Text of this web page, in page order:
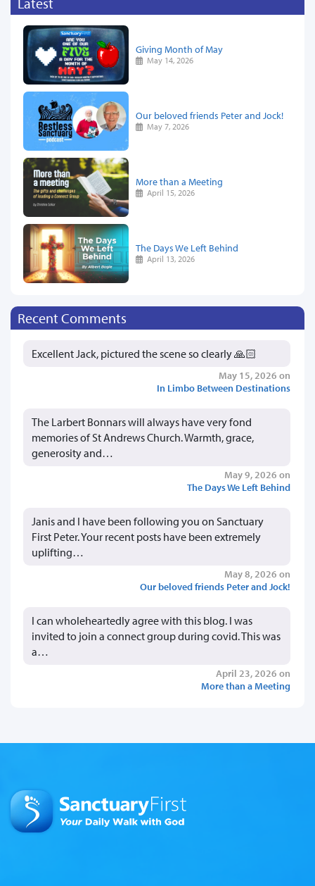
Giving Month of May
May 14, 2026
Our beloved friends Peter and Jock!
May 7, 2026
More than a Meeting
April 15, 2026
The Days We Left Behind
April 13, 2026
Recent Comments
Excellent Jack, pictured the scene so clearly 🙏🏻
May 15, 2026 on
In Limbo Between Destinations
The Larbert Bonnars will always have very fond
memories of St Andrews Church. Warmth, grace,
generosity and…
May 9, 2026 on
The Days We Left Behind
Janis and I have been following you on Sanctuary
First Peter. Your recent posts have been extremely
uplifting…
May 8, 2026 on
Our beloved friends Peter and Jock!
I can wholeheartedly agree with this blog. I was
invited to join a connect group during covid. This was
a…
April 23, 2026 on
More than a Meeting